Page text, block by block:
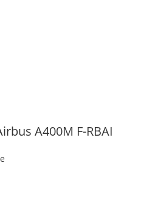
A400M F-RBAI